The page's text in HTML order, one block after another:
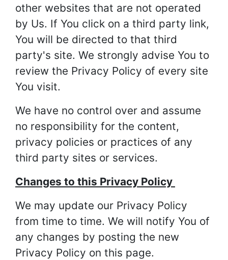
other websites that are not operated
by Us. If You click on a third party link,
You will be directed to that third
party's site. We strongly advise You to
review the Privacy Policy of every site
You visit.
We have no control over and assume
no responsibility for the content,
privacy policies or practices of any
third party sites or services.
Changes to this Privacy Policy
We may update our Privacy Policy
from time to time. We will notify You of
any changes by posting the new
Privacy Policy on this page.